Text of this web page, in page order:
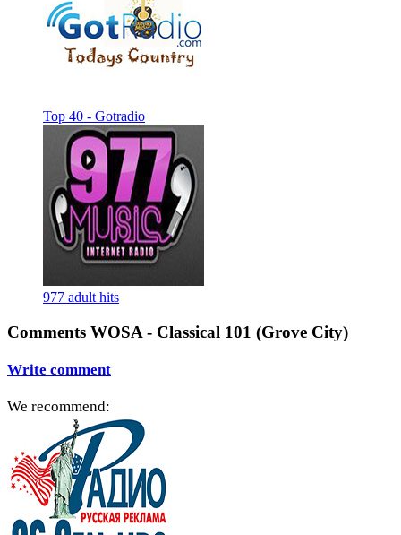
Top 40 - Gotradio
977 adult hits
Comments WOSA - Classical 101 (Grove City)
Write comment
We recommend: